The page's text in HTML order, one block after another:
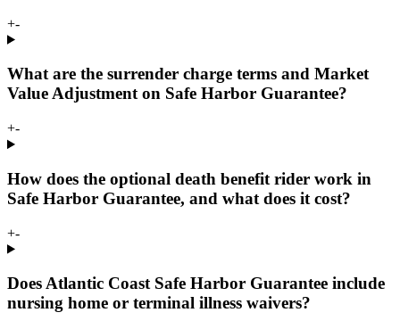
+-
What are the surrender charge terms and Market
Value Adjustment on Safe Harbor Guarantee?
+-
How does the optional death benefit rider work in
Safe Harbor Guarantee, and what does it cost?
+-
Does Atlantic Coast Safe Harbor Guarantee include
nursing home or terminal illness waivers?